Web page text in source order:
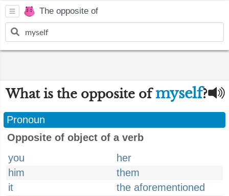
The opposite of
What is the opposite ofmyself?
Pronoun
Opposite of object of a verb
you
her
him
them
it
the aforementioned